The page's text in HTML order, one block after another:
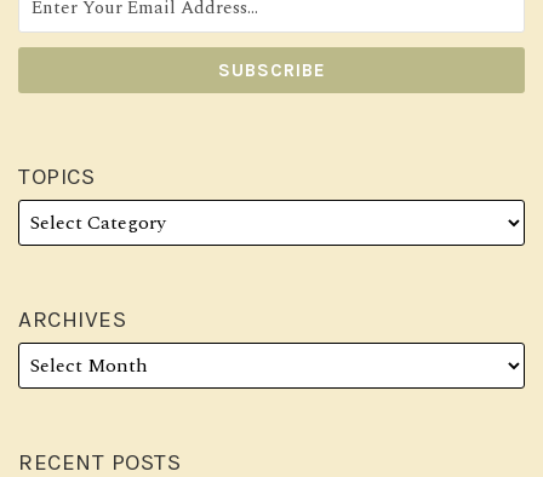
TOPICS
ARCHIVES
RECENT POSTS